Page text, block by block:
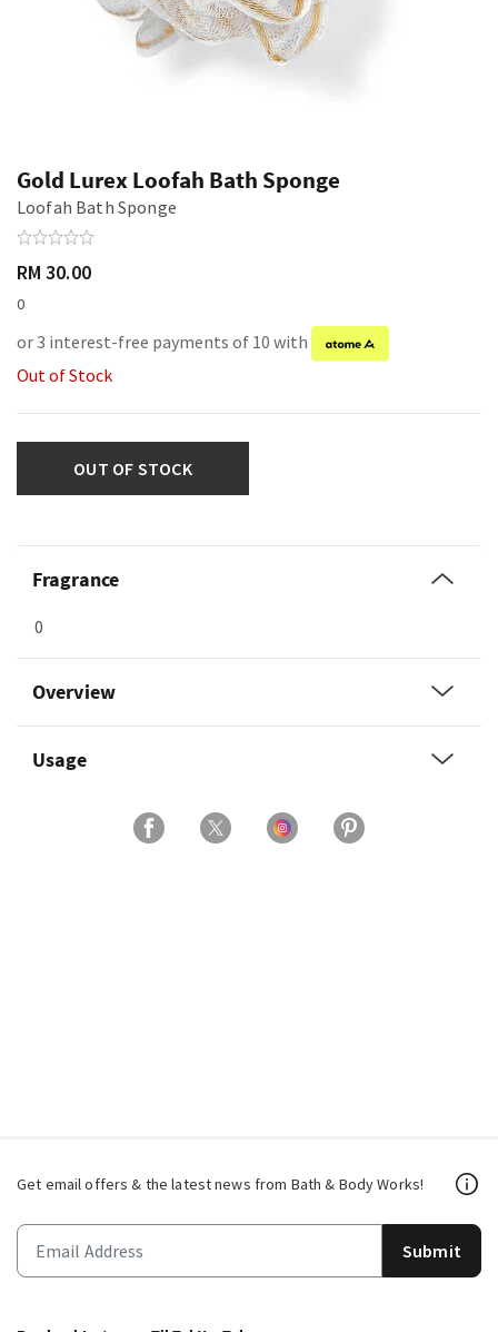
Gold Lurex Loofah Bath Sponge
Loofah Bath Sponge
RM 30.00
0
or 3 interest-free payments of 10 with
Out of Stock
OUT OF STOCK
Fragrance
0
Overview
Usage
Get email offers & the latest news from Bath & Body Works!
Submit